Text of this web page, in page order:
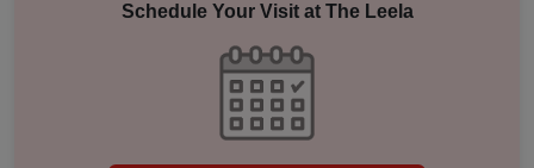
Schedule Your Visit at The Leela